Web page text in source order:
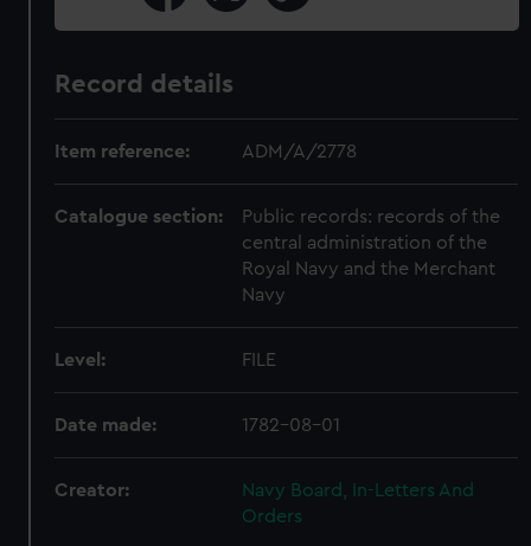
Record details
Item reference: ADM/A/2778
Catalogue section:
Public records: records of the
central administration of the
Royal Navy and the Merchant
Navy
Level: FILE
Date made: 1782-08-01
Creator:
Navy Board, In-Letters And
Orders